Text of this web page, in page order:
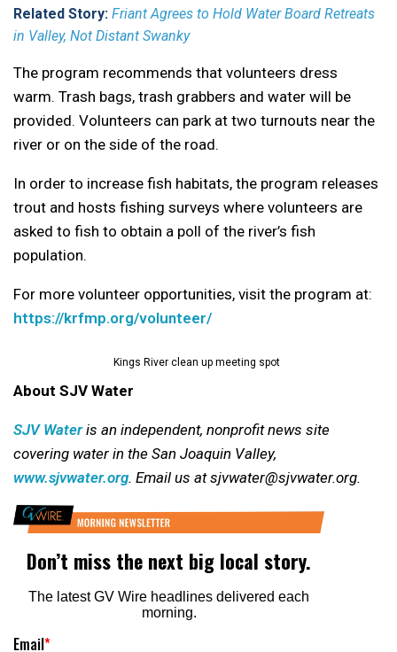
Related Story: Friant Agrees to Hold Water Board Retreats
in Valley, Not Distant Swanky
The program recommends that volunteers dress
warm. Trash bags, trash grabbers and water will be
provided. Volunteers can park at two turnouts near the
river or on the side of the road.
In order to increase fish habitats, the program releases
trout and hosts fishing surveys where volunteers are
asked to fish to obtain a poll of the river’s fish
population.
For more volunteer opportunities, visit the program at:
https://krfmp.org/volunteer/
Kings River clean up meeting spot
About SJV Water
SJV Wateris an independent, nonprofit news site
covering water in the San Joaquin Valley,
www.sjvwater.org. Email us at sjvwater@sjvwater.org.